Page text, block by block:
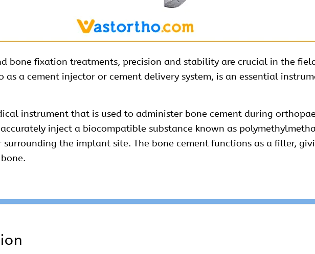
bone fixation treatments, precision and stability are crucial in the
as a cement injector or cement delivery system, is an essential
instrument that is used to administer bone cement during
inject a biocompatible substance known as
the implant site. The bone cement functions as a filler,